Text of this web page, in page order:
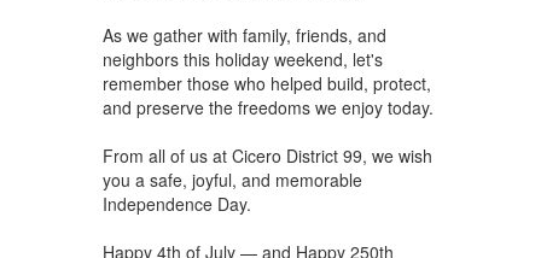
As we gather with family, friends, and
neighbors this holiday weekend, let's
remember those who helped build, protect,
and preserve the freedoms we enjoy today.
From all of us at Cicero District 99, we wish
you a safe, joyful, and memorable
Independence Day.
Happy 4th of July — and Happy 250th